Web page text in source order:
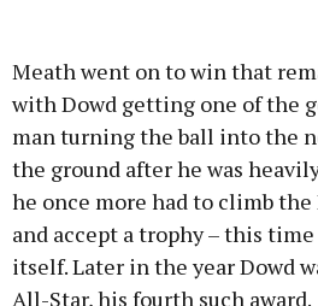
Meath went on to win that
with Dowd getting one of the
man turning the ball into the
the ground after he was
he once more had to climb the
and accept a trophy – this
itself. Later in the year Dowd
All-Star, his fourth such award.